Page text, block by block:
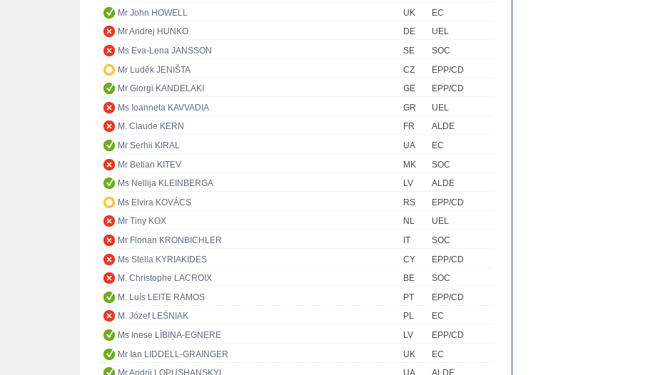
Mr John HOWELL
UK
EC
Mr Andrej HUNKO
DE
UEL
Ms Eva-Lena JANSSON
SE
SOC
Mr Luděk JENIŠTA
CZ
EPP/CD
Mr Giorgi KANDELAKI
GE
EPP/CD
Ms Ioanneta KAVVADIA
GR
UEL
M. Claude KERN
FR
ALDE
Mr Serhii KIRAL
UA
EC
Mr Betian KITEV
MK
SOC
Ms Nellija KLEINBERGA
LV
ALDE
Ms Elvira KOVÁCS
RS
EPP/CD
Mr Tiny KOX
NL
UEL
Mr Florian KRONBICHLER
IT
SOC
Ms Stella KYRIAKIDES
CY
EPP/CD
M. Christophe LACROIX
BE
SOC
M. Luís LEITE RAMOS
PT
EPP/CD
M. Józef LEŚNIAK
PL
EC
Ms Inese LĪBIŅA-EGNERE
LV
EPP/CD
Mr Ian LIDDELL-GRAINGER
UK
EC
Mr Andrii LOPUSHANSKYI
UA
ALDE